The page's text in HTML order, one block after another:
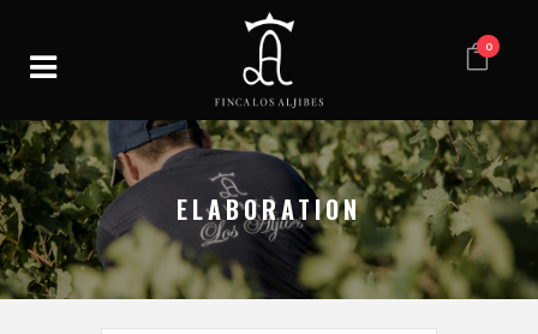
0
ELABORATION